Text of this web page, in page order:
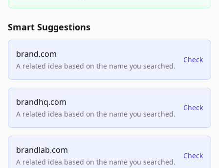
Smart Suggestions
brand.com
A related idea based on the name you searched.
Check
brandhq.com
A related idea based on the name you searched.
Check
brandlab.com
A related idea based on the name you searched.
Check